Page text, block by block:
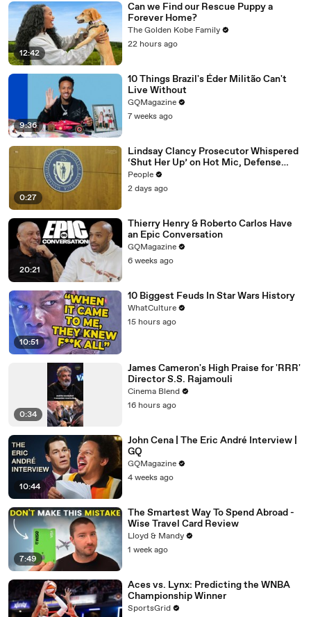
12:42
Can we Find our Rescue Puppy a
Forever Home?
The Golden Kobe Family
22 hours ago
9:36
10 Things Brazil's Éder Militão Can't
Live Without
GQMagazine
7 weeks ago
0:27
Lindsay Clancy Prosecutor Whispered
‘Shut Her Up’ on Hot Mic, Defense
Attorney Claims
People
2 days ago
20:21
Thierry Henry & Roberto Carlos Have
an Epic Conversation
GQMagazine
6 weeks ago
10:51
10 Biggest Feuds In Star Wars History
WhatCulture
15 hours ago
0:34
James Cameron's High Praise for 'RRR'
Director S.S. Rajamouli
Cinema Blend
16 hours ago
10:44
John Cena | The Eric André Interview |
GQ
GQMagazine
4 weeks ago
7:49
The Smartest Way To Spend Abroad -
Wise Travel Card Review
Lloyd & Mandy
1 week ago
Aces vs. Lynx: Predicting the WNBA
Championship Winner
SportsGrid